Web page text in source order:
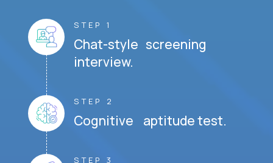
STEP 1
Chat-style screening
interview.
STEP 2
Cognitive aptitude test.
STEP 3